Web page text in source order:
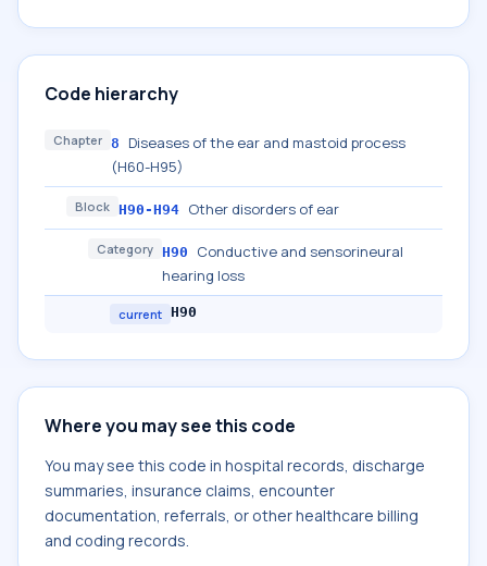
Code hierarchy
Chapter 8
Diseases of the ear and mastoid process
(H60-H95)
Block H90-H94 Other disorders of ear
Category H90
Conductive and sensorineural
hearing loss
current H90
Where you may see this code
You may see this code in hospital records, discharge
summaries, insurance claims, encounter
documentation, referrals, or other healthcare billing
and coding records.